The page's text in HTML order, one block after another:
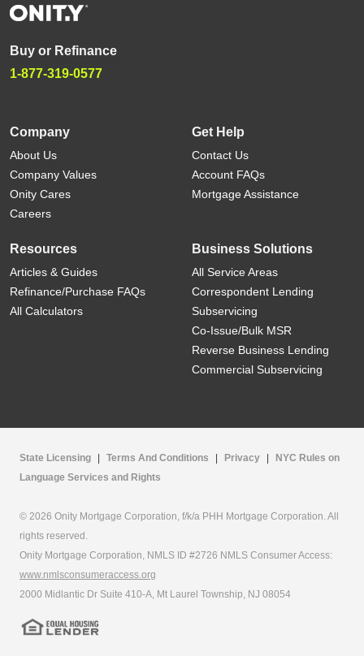
Buy or Refinance
1-877-319-0577
Company
About Us
Company Values
Onity Cares
Careers
Get Help
Contact Us
Account FAQs
Mortgage Assistance
Resources
Articles & Guides
Refinance/Purchase FAQs
All Calculators
Business Solutions
All Service Areas
Correspondent Lending
Subservicing
Co-Issue/Bulk MSR
Reverse Business Lending
Commercial Subservicing
State Licensing Terms And Conditions Privacy
NYC Rules on
Language Services and Rights
© 2026 Onity Mortgage Corporation, f/k/a PHH Mortgage Corporation. All
rights reserved.
Onity Mortgage Corporation, NMLS ID #2726 NMLS Consumer Access:
www.nmlsconsumeraccess.org
2000 Midlantic Dr Suite 410-A, Mt Laurel Township, NJ 08054